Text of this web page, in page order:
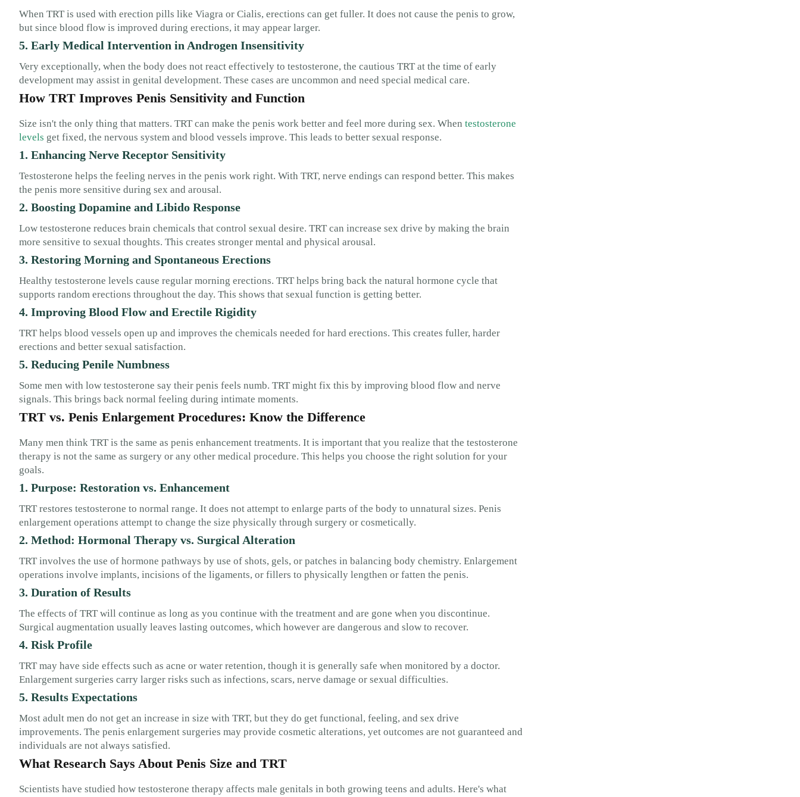
When TRT is used with erection pills like Viagra or Cialis, erections can get fuller. It does not cause the penis to grow,
but since blood flow is improved during erections, it may appear larger.
5. Early Medical Intervention in Androgen Insensitivity
Very exceptionally, when the body does not react effectively to testosterone, the cautious TRT at the time of early
development may assist in genital development. These cases are uncommon and need special medical care.
How TRT Improves Penis Sensitivity and Function
Size isn't the only thing that matters. TRT can make the penis work better and feel more during sex. When testosterone
levels get fixed, the nervous system and blood vessels improve. This leads to better sexual response.
1. Enhancing Nerve Receptor Sensitivity
Testosterone helps the feeling nerves in the penis work right. With TRT, nerve endings can respond better. This makes
the penis more sensitive during sex and arousal.
2. Boosting Dopamine and Libido Response
Low testosterone reduces brain chemicals that control sexual desire. TRT can increase sex drive by making the brain
more sensitive to sexual thoughts. This creates stronger mental and physical arousal.
3. Restoring Morning and Spontaneous Erections
Healthy testosterone levels cause regular morning erections. TRT helps bring back the natural hormone cycle that
supports random erections throughout the day. This shows that sexual function is getting better.
4. Improving Blood Flow and Erectile Rigidity
TRT helps blood vessels open up and improves the chemicals needed for hard erections. This creates fuller, harder
erections and better sexual satisfaction.
5. Reducing Penile Numbness
Some men with low testosterone say their penis feels numb. TRT might fix this by improving blood flow and nerve
signals. This brings back normal feeling during intimate moments.
TRT vs. Penis Enlargement Procedures: Know the Difference
Many men think TRT is the same as penis enhancement treatments. It is important that you realize that the testosterone
therapy is not the same as surgery or any other medical procedure. This helps you choose the right solution for your
goals.
1. Purpose: Restoration vs. Enhancement
TRT restores testosterone to normal range. It does not attempt to enlarge parts of the body to unnatural sizes. Penis
enlargement operations attempt to change the size physically through surgery or cosmetically.
2. Method: Hormonal Therapy vs. Surgical Alteration
TRT involves the use of hormone pathways by use of shots, gels, or patches in balancing body chemistry. Enlargement
operations involve implants, incisions of the ligaments, or fillers to physically lengthen or fatten the penis.
3. Duration of Results
The effects of TRT will continue as long as you continue with the treatment and are gone when you discontinue.
Surgical augmentation usually leaves lasting outcomes, which however are dangerous and slow to recover.
4. Risk Profile
TRT may have side effects such as acne or water retention, though it is generally safe when monitored by a doctor.
Enlargement surgeries carry larger risks such as infections, scars, nerve damage or sexual difficulties.
5. Results Expectations
Most adult men do not get an increase in size with TRT, but they do get functional, feeling, and sex drive
improvements. The penis enlargement surgeries may provide cosmetic alterations, yet outcomes are not guaranteed and
individuals are not always satisfied.
What Research Says About Penis Size and TRT
Scientists have studied how testosterone therapy affects male genitals in both growing teens and adults. Here's what